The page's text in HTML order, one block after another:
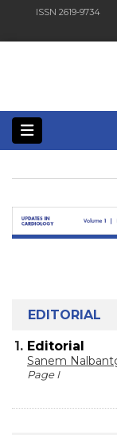
ISSN 2619-9734
EDITORIAL
1. Editorial
Sanem
Page I